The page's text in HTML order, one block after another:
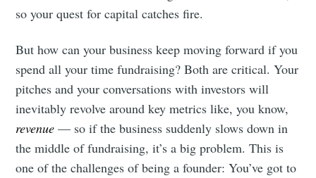
so your quest for capital catches fire.
But how can your business keep moving forward if you
spend all your time fundraising? Both are critical. Your
pitches and your conversations with investors will
inevitably revolve around key metrics like, you know,
revenue— so if the business suddenly slows down in
the middle of fundraising, it’s a big problem. This is
one of the challenges of being a founder: You’ve got to